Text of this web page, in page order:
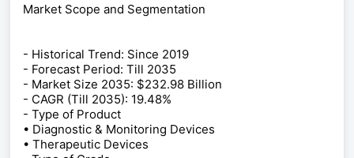
Market Scope and Segmentation
- Historical Trend: Since 2019
- Forecast Period: Till 2035
- Market Size 2035: $232.98 Billion
- CAGR (Till 2035): 19.48%
- Type of Product
• Diagnostic & Monitoring Devices
• Therapeutic Devices